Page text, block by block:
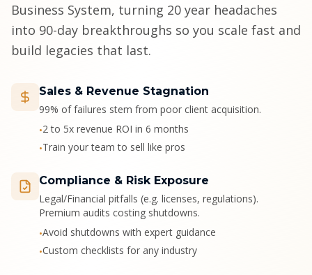
Business System, turning 20 year headaches
into 90-day breakthroughs so you scale fast and
build legacies that last.
Sales & Revenue Stagnation
99% of failures stem from poor client acquisition.
•2 to 5x revenue ROI in 6 months
•Train your team to sell like pros
Compliance & Risk Exposure
Legal/Financial pitfalls (e.g. licenses, regulations).
Premium audits costing shutdowns.
•Avoid shutdowns with expert guidance
•Custom checklists for any industry